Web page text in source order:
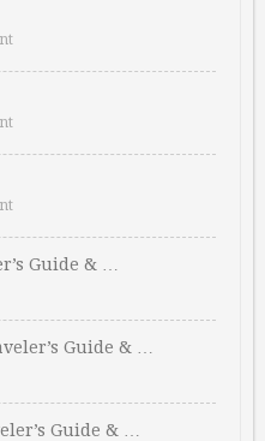
Guide & …
Guide & …
Guide & …